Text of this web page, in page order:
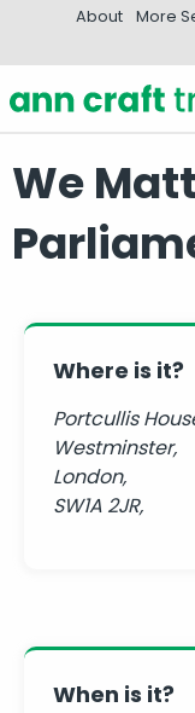
About More
We
Where is it?
Portcullis
Westminster,
London,
SW1A 2JR,
When is it?